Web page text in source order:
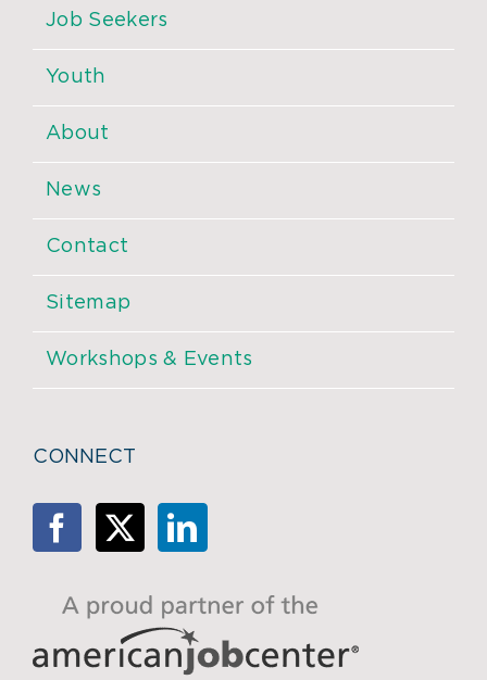
Job Seekers
Youth
About
News
Contact
Sitemap
Workshops & Events
CONNECT